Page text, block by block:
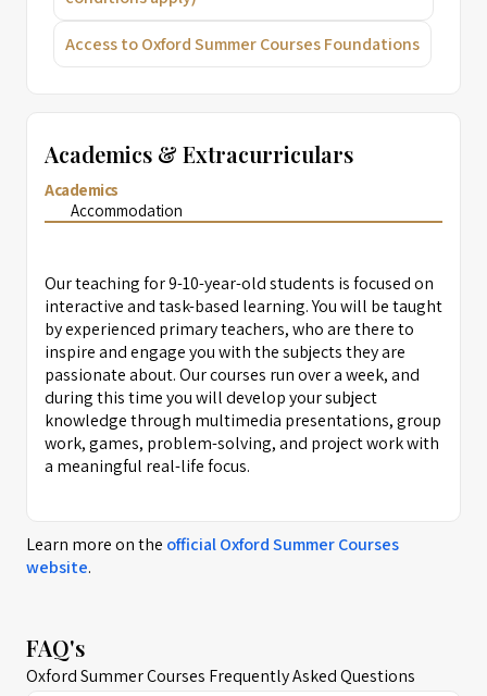
Access to Oxford Summer Courses Foundations
Academics & Extracurriculars
Academics
Accommodation
Our teaching for 9-10-year-old students is focused on
interactive and task-based learning. You will be taught
by experienced primary teachers, who are there to
inspire and engage you with the subjects they are
passionate about. Our courses run over a week, and
during this time you will develop your subject
knowledge through multimedia presentations, group
work, games, problem-solving, and project work with
a meaningful real-life focus.
Learn more on the officialOxford Summer Courses
website.
FAQ's
Oxford Summer Courses Frequently Asked Questions